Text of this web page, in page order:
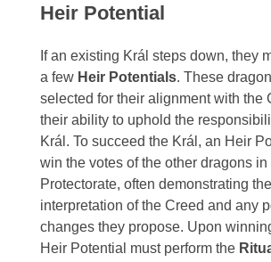
Heir Potential
If an existing Král steps down, they
a few Heir Potentials. These
selected for their alignment with the
their ability to uphold the
Král. To succeed the Král, an Heir
win the votes of the other dragons in
Protectorate, often demonstrating
interpretation of the Creed and any
changes they propose. Upon
Heir Potential must perform the